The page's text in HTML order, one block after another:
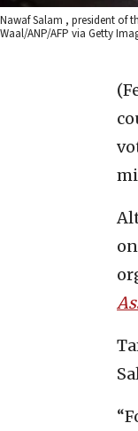
Nawaf Salam , president of
Waal/ANP/AFP via Getty